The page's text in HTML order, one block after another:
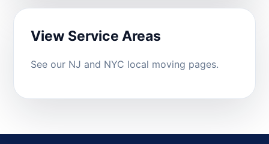
View Service Areas
See our NJ and NYC local moving pages.